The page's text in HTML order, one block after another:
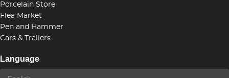
Porcelain Store
Flea Market
Pen and Hammer
Cars & Trailers
Language